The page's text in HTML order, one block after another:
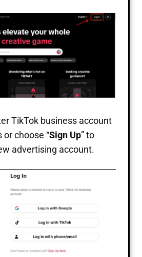
TikTok business account
choose “Sign Up” to
advertising account.